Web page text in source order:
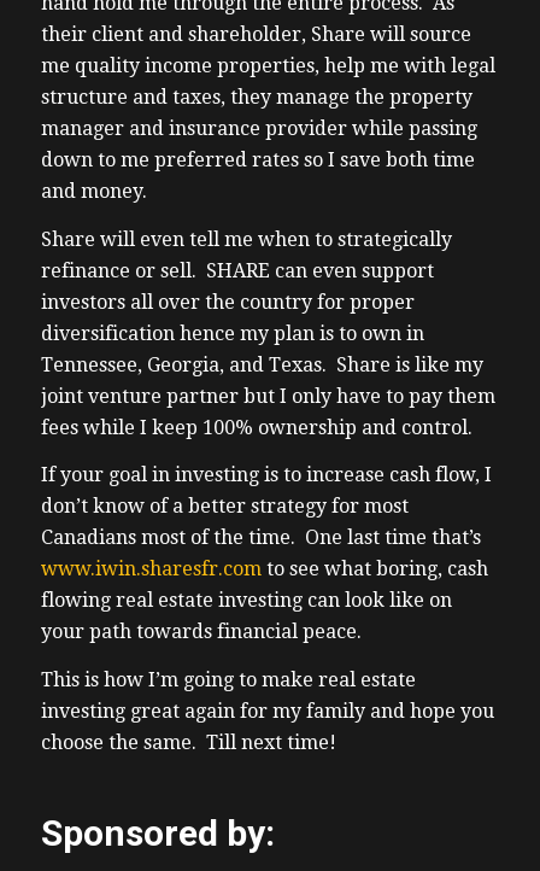
you’re listening to the show. Hopefully
those get sold because I want to be in the
USA for my own investments and to help
my clients and community be there as well.
I’m on a mission to generate more cash flow
my real estate portfolio. My goal is to
generate $100,000 US dollars in cash flow
from rental income. Good old fashioned
rents exceeding expenses leaving me cash
at the end of each month in my bank
account deposited to my bank account with
a 40 Will the elevated rates interest rates
expenses inflation is so high here in Ontario
and bc I see very little choice but to
showing that the Canadian dollar will
devalue in relation to the US dollar through
the solution here at home to provide rental
supply but every level of government has
made me feel unwelcome. So I will go
where unwanted instead. Positive Cash
Flow is what gets one freedom and devious
at business or investment. Unfortunately,
complicated investment models. I’m
their client and shareholder, Share will source
me quality income properties, help me with legal
structure and taxes, they manage the property
manager and insurance provider while passing
down to me preferred rates so I save both time
and money.
Share will even tell me when to strategically
refinance or sell. SHARE can even support
investors all over the country for proper
diversification hence my plan is to own in
Tennessee, Georgia, and Texas. Share is like my
joint venture partner but I only have to pay them
fees while I keep 100% ownership and control.
If your goal in investing is to increase cash flow, I
don’t know of a better strategy for most
Canadians most of the time. One last time that’s
www.iwin.sharesfr.comto see what boring, cash
flowing real estate investing can look like on
your path towards financial peace.
This is how I’m going to make real estate
investing great again for my family and hope you
choose the same. Till next time!
Sponsored by: